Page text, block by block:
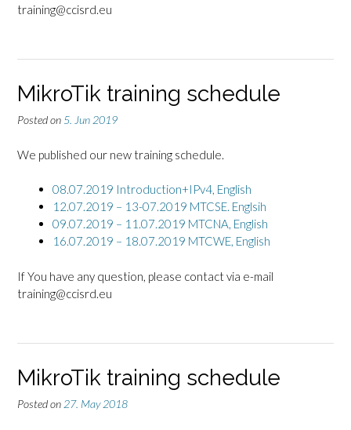
training@ccisrd.eu
MikroTik training schedule
Posted on 5. Jun 2019
We published our new training schedule.
08.07.2019 Introduction+IPv4, English
12.07.2019 – 13-07.2019 MTCSE. Englsih
09.07.2019 – 11.07.2019 MTCNA, English
16.07.2019 – 18.07.2019 MTCWE, English
If You have any question, please contact via e-mail
training@ccisrd.eu
MikroTik training schedule
Posted on 27. May 2018